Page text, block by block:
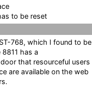
to be reset
768, which I found to be
has a
that resourceful users
are available on the web